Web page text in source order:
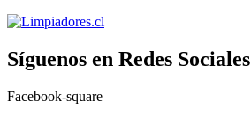
Síguenos en Redes Sociales
Facebook-square